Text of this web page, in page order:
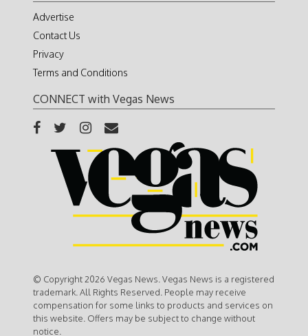
Advertise
Contact Us
Privacy
Terms and Conditions
CONNECT with Vegas News
© Copyright 2026 Vegas News. Vegas News is a registered
trademark. All Rights Reserved. People may receive
compensation for some links to products and services on
this website. Offers may be subject to change without
notice.